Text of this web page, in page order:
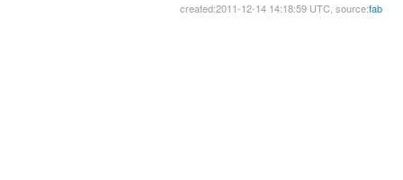
created:2011-12-14 14:18:59 UTC, source:fab